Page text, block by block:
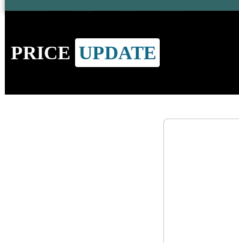
PRICE UPDATE